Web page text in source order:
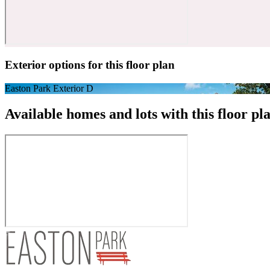
Exterior options for this floor plan
Easton Park Exterior D
Available homes and lots with this floor